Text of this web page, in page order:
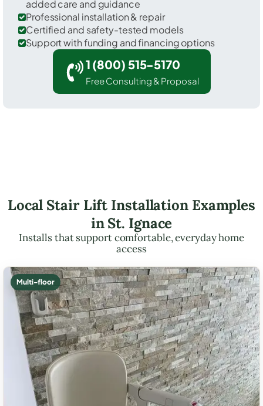
added care and guidance
Professional installation & repair
Certified and safety-tested models
Support with funding and financing options
1 (800) 515-5170
Free Consulting & Proposal
Local Stair Lift Installation Examples
in St. Ignace
Installs that support comfortable, everyday home
access
Multi-floor